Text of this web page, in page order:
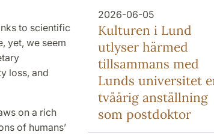
to scientific
yet, we seem
loss, and
on a rich
of humans’
2026-06-05
Kulturen i Lund
utlyser härmed
tillsammans med
Lunds universitet
tvåårig anställning
som postdoktor